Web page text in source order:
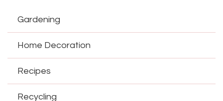
Gardening
Home Decoration
Recipes
Recycling